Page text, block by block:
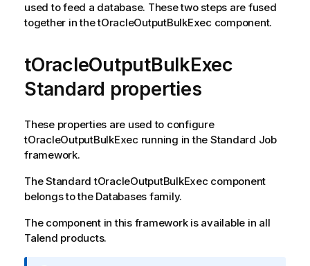
used to feed a database. These two steps are fused
together in thetOracleOutputBulkExec component.
tOracleOutputBulkExec
Standard properties
These properties are used to configure
tOracleOutputBulkExec running in the Standard Job
framework.
TheStandard tOracleOutputBulkExec component
belongs to the Databases family.
The component in this framework is available in all
Talend products.